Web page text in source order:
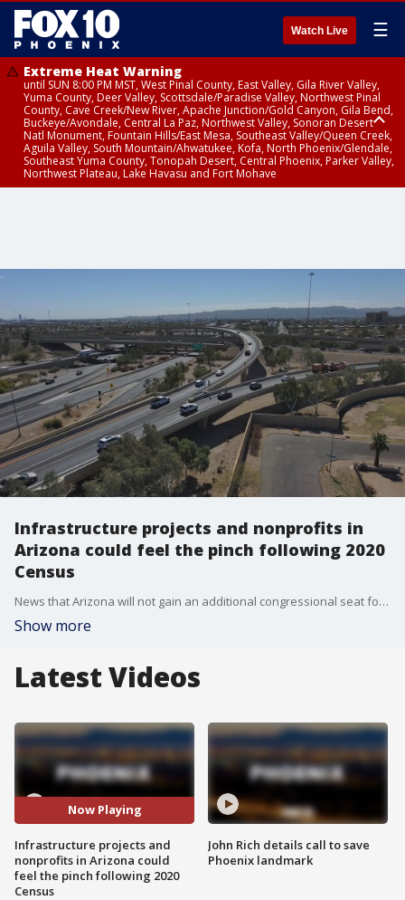
Watch Live ☰
Extreme Heat Warning
until SUN 8:00 PM MST, West Pinal County, East Valley, Gila River Valley,
Yuma County, Deer Valley, Scottsdale/Paradise Valley, Northwest Pinal
County, Cave Creek/New River, Apache Junction/Gold Canyon, Gila Bend,
Buckeye/Avondale, Central La Paz, Northwest Valley, Sonoran Desert
Natl Monument, Fountain Hills/East Mesa, Southeast Valley/Queen Creek,
Aguila Valley, South Mountain/Ahwatukee, Kofa, North Phoenix/Glendale,
Southeast Yuma County, Tonopah Desert, Central Phoenix, Parker Valley,
Northwest Plateau, Lake Havasu and Fort Mohave
Infrastructure projects and nonprofits in
Arizona could feel the pinch following 2020
Census
News that Arizona will not gain an additional congressional seat following the 2020 Census came as a shock to many, but the new Census numbers could have an even bigger impact beyond politics. FOX 10's Steve Nielsen reports.
Show more
Latest Videos
Now Playing
Infrastructure projects and
nonprofits in Arizona could
feel the pinch following 2020
Census
John Rich details call to save
Phoenix landmark